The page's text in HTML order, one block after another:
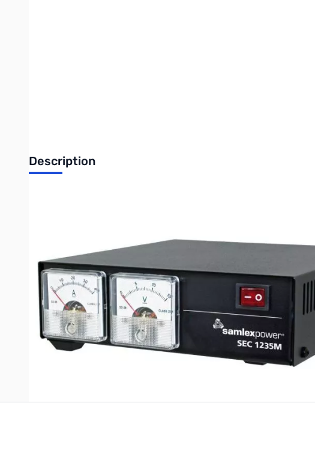
Description
Open Box Samlex SEC-1235M 30 Amp Switching Power Supply w/
This high efficiency UL-60950-1 approved AC-DC power converter
possible by internal jumper setting). These advanced switch-mode DC
and are highly filtered to suppress RFI. The unit comes with front panel
and over-temperature protection. The AC-DC power supply conforms to
Write Your Own Review
Only registered users can write reviews. Please create an